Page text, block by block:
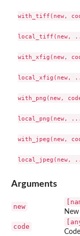
with_tiff(new,
local_tiff(new,
with_xfig(new,
local_xfig(new,
with_png(new,
local_png(new,
with_jpeg(new,
Arguments
new
code